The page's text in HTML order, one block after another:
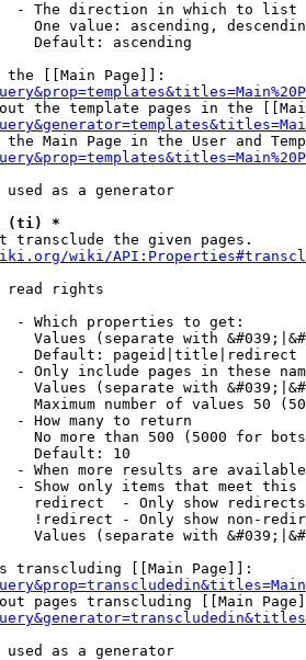
- The direction in which to list
One value: ascending,
Default: ascending
[[Main Page]]:
the template pages in the
the Main Page in the User and
used as a generator
(ti) *
transclude the given pages.
wiki/
read rights
- Which properties to get:
Values (separate with
Default: pageid|title|redirect
- Only include pages in these
Values (separate with
Maximum number of values 50
- How many to return
No more than 500 (5000 for
Default: 10
- When more results are
- Show only items that meet this
redirect  - Only show redirects
!redirect - Only show non-
Values (separate with
transcluding [[Main Page]]:
pages transcluding [[Main
used as a generator